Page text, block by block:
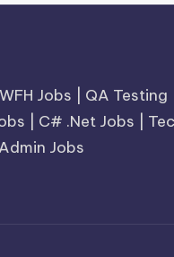
Jobs
QA Testing
C# .Net Jobs
Jobs